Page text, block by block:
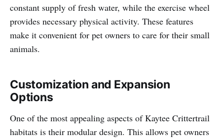
constant supply of fresh water, while the exercise wheel
provides necessary physical activity. These features
make it convenient for pet owners to care for their small
animals.
Customization and Expansion
Options
One of the most appealing aspects of Kaytee Crittertrail
habitats is their modular design. This allows pet owners